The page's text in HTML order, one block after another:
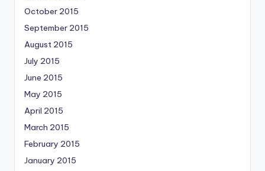
October 2015
September 2015
August 2015
July 2015
June 2015
May 2015
April 2015
March 2015
February 2015
January 2015